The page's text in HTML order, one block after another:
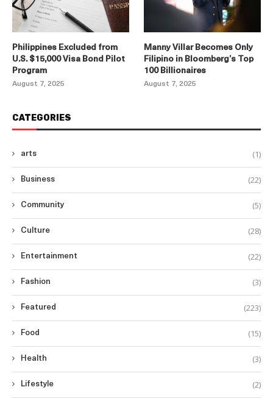
Philippines Excluded from
U.S. $15,000 Visa Bond Pilot
Program
August 7, 2025
Manny Villar Becomes Only
Filipino in Bloomberg’s Top
100 Billionaires
August 7, 2025
CATEGORIES
arts (1)
Business (22)
Community (5)
Culture (28)
Entertainment (22)
Fashion (3)
Featured (223)
Food (15)
Health (3)
Lifestyle (2)